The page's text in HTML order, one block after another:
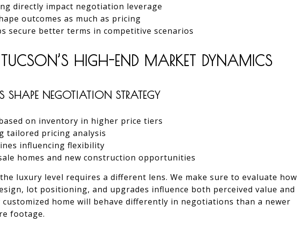
directly impact negotiation leverage
outcomes as much as pricing
secure better terms in competitive scenarios
TUCSON’S HIGH-END MARKET DYNAMICS
NEGOTIATION STRATEGY
on inventory in higher price tiers
tailored pricing analysis
influencing flexibility
homes and new construction opportunities
luxury level requires a different lens. We make sure to evaluate how
lot positioning, and upgrades influence both perceived value and
home will behave differently in negotiations than a newer
footage.